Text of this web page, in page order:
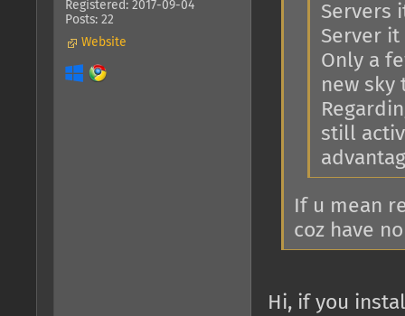
Registered: 2017-09-04
Posts: 22
Website
Servers
Server it
Only a
new sky
still
If u mean
coz have
Hi, if you